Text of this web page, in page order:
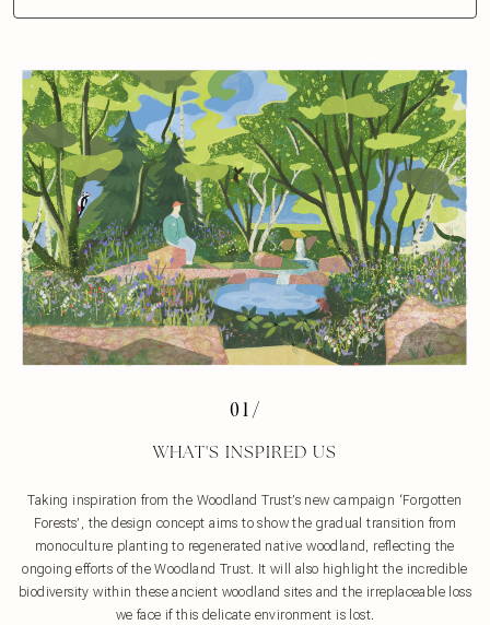
01/
WHAT'S INSPIRED US
Taking inspiration from the Woodland Trust’s new campaign ‘Forgotten
Forests’, the design concept aims to show the gradual transition from
monoculture planting to regenerated native woodland, reflecting the
ongoing efforts of the Woodland Trust. It will also highlight the incredible
biodiversity within these ancient woodland sites and the irreplaceable loss
we face if this delicate environment is lost.